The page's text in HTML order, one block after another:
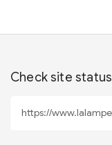
Check site status